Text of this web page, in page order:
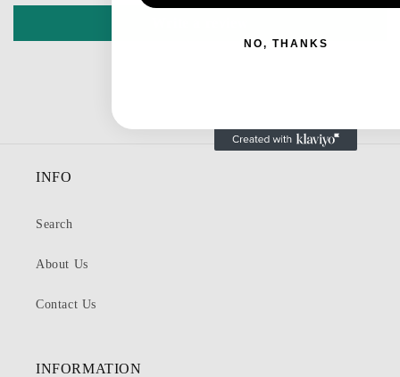
INFO
Search
About Us
Contact Us
INFORMATION
NO, THANKS